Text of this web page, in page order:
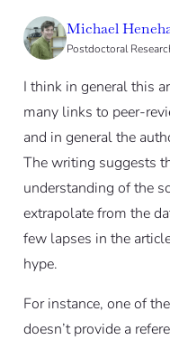
Michael
Postdoctoral
I think in general this
many links to peer-
and in general the
The writing suggests
understanding of the
extrapolate from the
few lapses in the
hype.
For instance, one of
doesn’t provide a